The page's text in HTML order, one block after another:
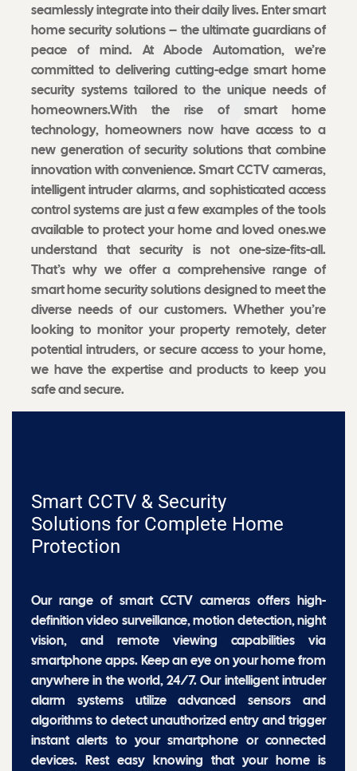
seamlessly integrate into their daily lives. Enter smart
home security solutions – the ultimate guardians of
peace of mind. At Abode Automation, we’re
committed to delivering cutting-edge smart home
security systems tailored to the unique needs of
homeowners.With the rise of smart home
technology, homeowners now have access to a
new generation of security solutions that combine
innovation with convenience. Smart CCTV cameras,
intelligent intruder alarms, and sophisticated access
control systems are just a few examples of the tools
available to protect your home and loved ones.we
understand that security is not one-size-fits-all.
That’s why we offer a comprehensive range of
smart home security solutions designed to meet the
diverse needs of our customers. Whether you’re
looking to monitor your property remotely, deter
potential intruders, or secure access to your home,
we have the expertise and products to keep you
safe and secure.
Smart CCTV & Security
Solutions for Complete Home
Protection
Our range of smart CCTV cameras offers high-
definition video surveillance, motion detection, night
vision, and remote viewing capabilities via
smartphone apps. Keep an eye on your home from
anywhere in the world, 24/7. Our intelligent intruder
alarm systems utilize advanced sensors and
algorithms to detect unauthorized entry and trigger
instant alerts to your smartphone or connected
devices. Rest easy knowing that your home is